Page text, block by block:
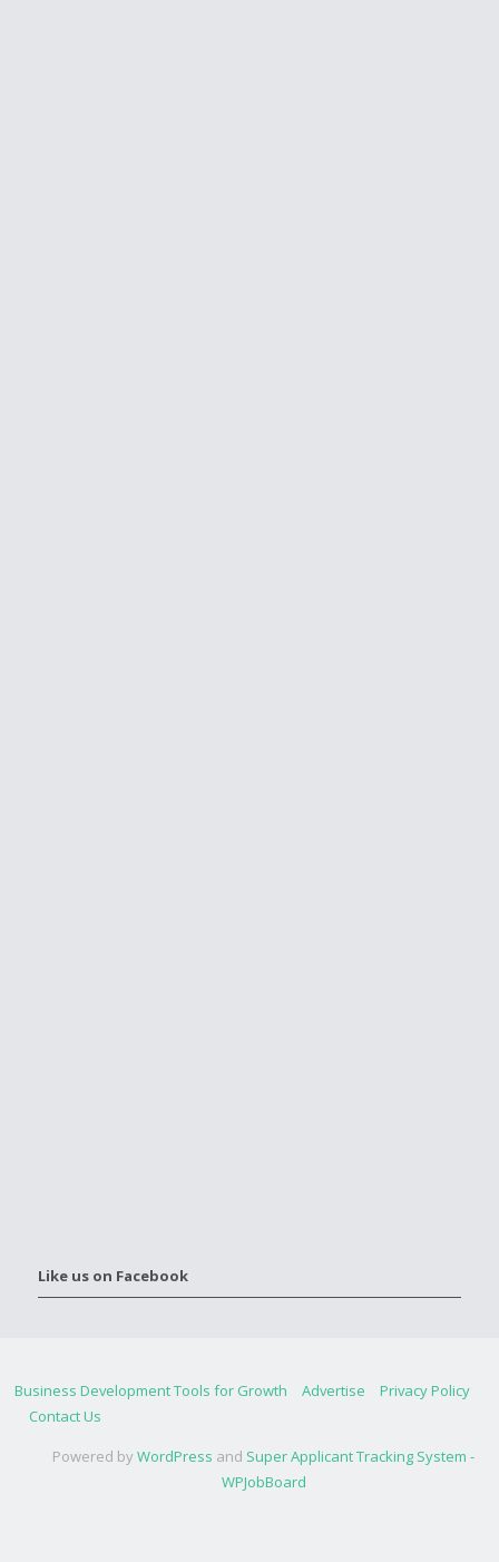
Like us on Facebook
Business Development Tools for Growth Advertise
Privacy Policy
Contact Us
Powered byWordPress and Super Applicant Tracking System -
WPJobBoard